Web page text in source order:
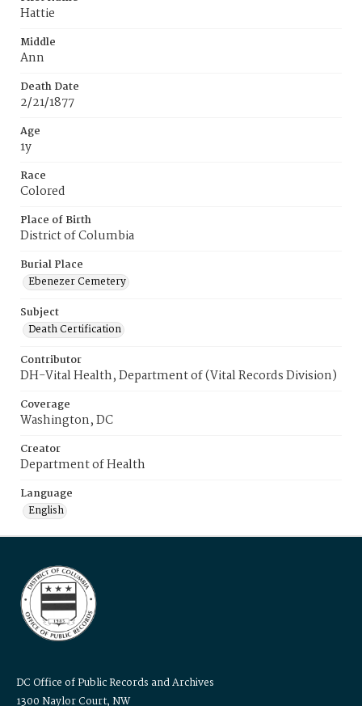
Hattie
Middle
Ann
Death Date
2/21/1877
Age
1y
Race
Colored
Place of Birth
District of Columbia
Burial Place
Ebenezer Cemetery
Subject
Death Certification
Contributor
DH-Vital Health, Department of (Vital Records Division)
Coverage
Washington, DC
Creator
Department of Health
Language
English
DC Office of Public Records and Archives
1300 Naylor Court, NW